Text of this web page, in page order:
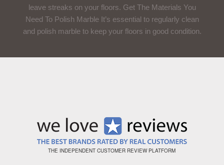
leave streaks on your floors. Get The Materials You
Need To Polish Marble It’s essential to regularly clean
and polish marble to keep your floors in good condition.